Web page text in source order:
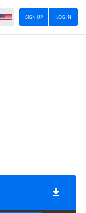
LOG IN
SIGN UP